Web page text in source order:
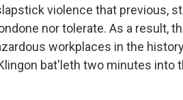
violence that previous,
nor tolerate. As a result,
workplaces in the
bat'leth two minutes into